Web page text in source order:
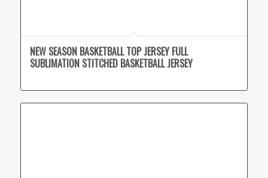
NEW SEASON BASKETBALL TOP JERSEY FULL
SUBLIMATION STITCHED BASKETBALL JERSEY